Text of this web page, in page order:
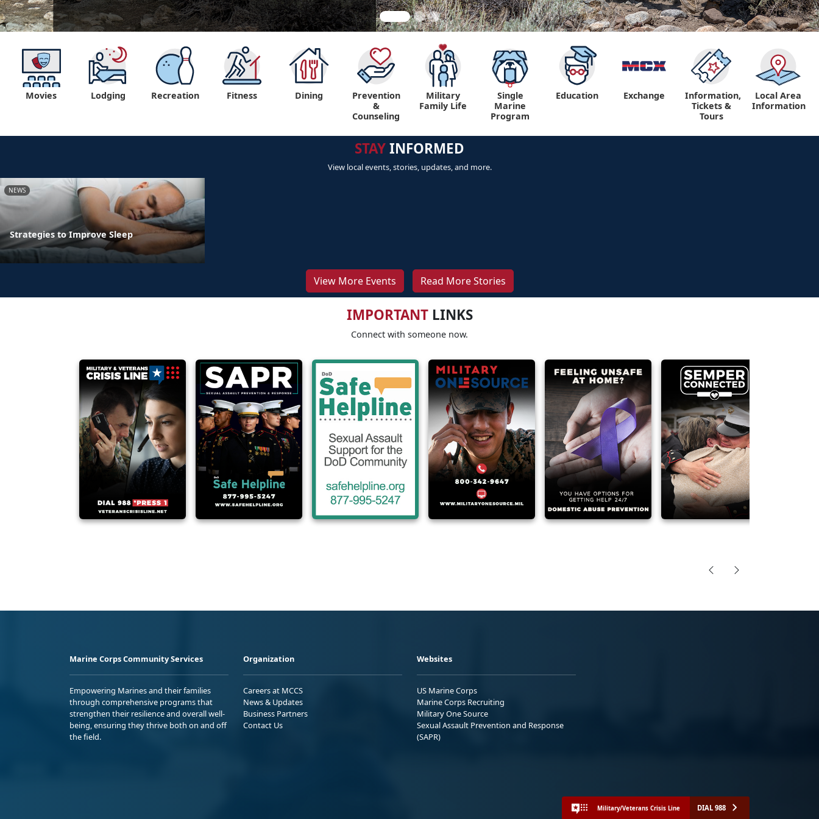
Movies Lodging Recreation Fitness Dining
Prevention
&
Counseling
Military
Family Life
Single
Marine
Program
Education Exchange
Information,
Tickets &
Tours
Local Area
Information
STAYINFORMED
View local events, stories, updates, and more.
NEWS
Strategies to Improve Sleep
View More Events Read More Stories
IMPORTANTLINKS
Connect with someone now.
Marine Corps Community Services
Empowering Marines and their families
through comprehensive programs that
strengthen their resilience and overall well-
being, ensuring they thrive both on and off
the field.
Organization
Careers at MCCS
News & Updates
Business Partners
Contact Us
Websites
US Marine Corps
Marine Corps Recruiting
Military One Source
Sexual Assault Prevention and Response
(SAPR)
Military/Veterans Crisis Line DIAL 988